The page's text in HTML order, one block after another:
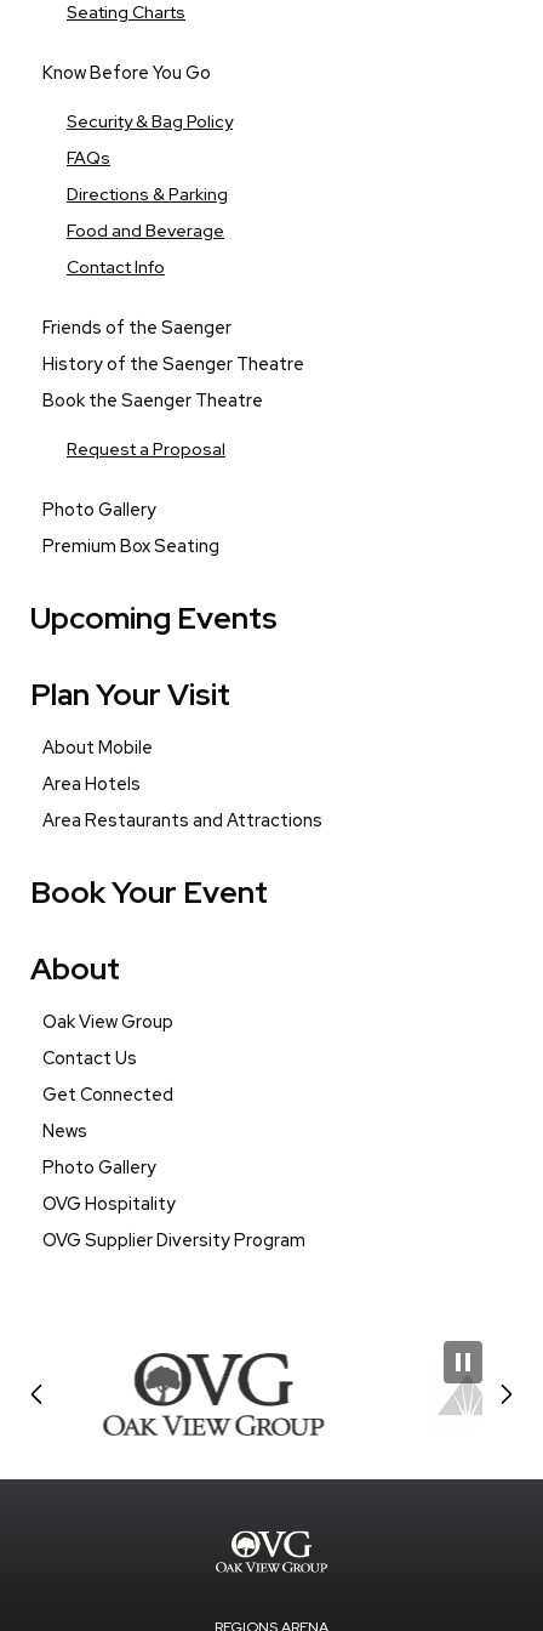
Seating Charts
Know Before You Go
Security & Bag Policy
FAQs
Directions & Parking
Food and Beverage
Contact Info
Friends of the Saenger
History of the Saenger Theatre
Book the Saenger Theatre
Request a Proposal
Photo Gallery
Premium Box Seating
Upcoming Events
Plan Your Visit
About Mobile
Area Hotels
Area Restaurants and Attractions
Book Your Event
About
Oak View Group
Contact Us
Get Connected
News
Photo Gallery
OVG Hospitality
OVG Supplier Diversity Program